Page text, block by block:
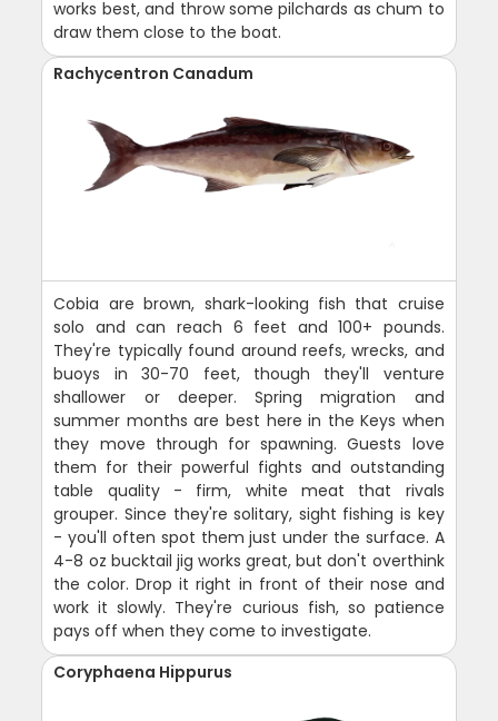
works best, and throw some pilchards as chum to
draw them close to the boat.
Rachycentron Canadum
Cobia are brown, shark-looking fish that cruise
solo and can reach 6 feet and 100+ pounds.
They're typically found around reefs, wrecks, and
buoys in 30-70 feet, though they'll venture
shallower or deeper. Spring migration and
summer months are best here in the Keys when
they move through for spawning. Guests love
them for their powerful fights and outstanding
table quality - firm, white meat that rivals
grouper. Since they're solitary, sight fishing is key
- you'll often spot them just under the surface. A
4-8 oz bucktail jig works great, but don't overthink
the color. Drop it right in front of their nose and
work it slowly. They're curious fish, so patience
pays off when they come to investigate.
Coryphaena Hippurus